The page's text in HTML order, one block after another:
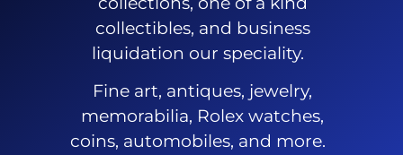
collectibles, and business
liquidation our speciality.
Fine art, antiques, jewelry,
memorabilia, Rolex watches,
coins, automobiles, and more.